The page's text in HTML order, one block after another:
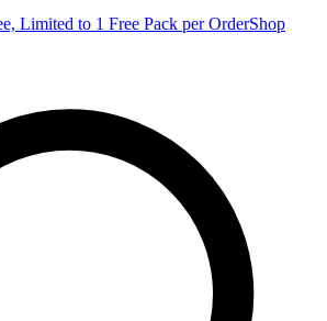
Limited to 1 Free Pack per OrderShop